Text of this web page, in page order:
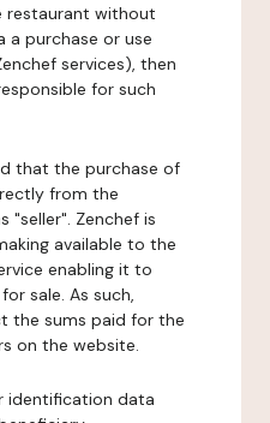
restaurant without
a purchase or use
services), then
for such
that the purchase of
from the
"seller". Zenchef is
available to the
enabling it to
sale. As such,
the sums paid for the
on the website.
identification data